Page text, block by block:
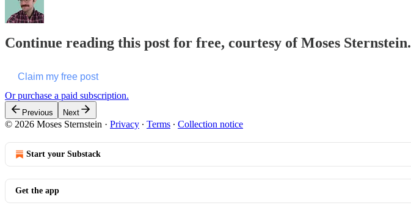
Continue reading this post for free, courtesy of Moses Sternstein.
Claim my free post
Or purchase a paid subscription.
Previous Next
© 2026 Moses Sternstein · Privacy ∙ Terms ∙ Collection notice
Start your Substack
Get the app